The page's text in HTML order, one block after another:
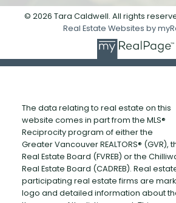
© 2026 Tara Caldwell. All rights
Real Estate Websites by
The data relating to real estate on this
website comes in part from the MLS®
Reciprocity program of either the
Greater Vancouver REALTORS® (GVR),
Real Estate Board (FVREB) or the
Real Estate Board (CADREB). Real
participating real estate firms are
logo and detailed information about